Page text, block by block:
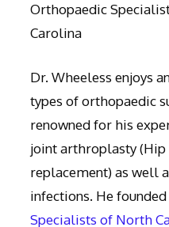
Orthopaedic
Carolina
Dr. Wheeless enjoys
types of orthopaedic
renowned for his
joint arthroplasty (Hip
replacement) as well
infections. He founded
Specialists of North